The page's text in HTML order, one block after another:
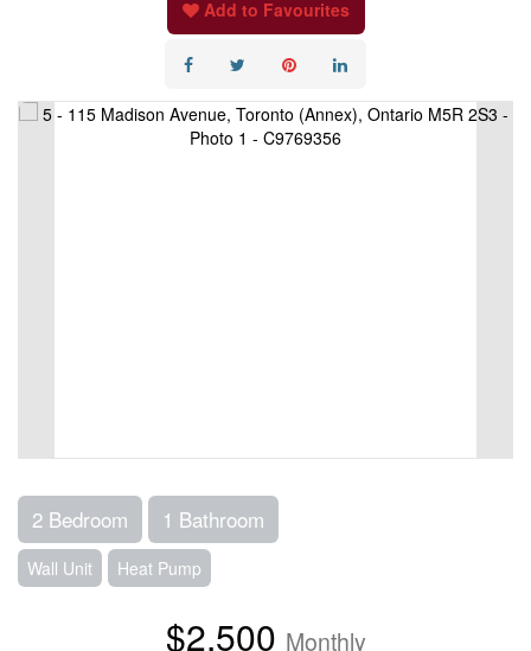
Add to Favourites
2 Bedroom 1 Bathroom
Wall Unit Heat Pump
$2,500 Monthly